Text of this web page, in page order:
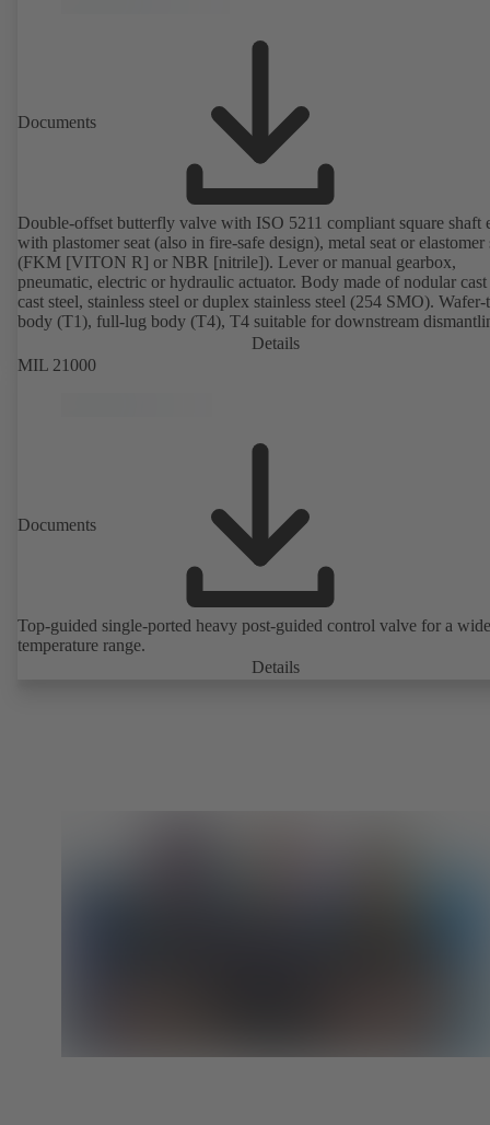
Documents
Double-offset butterfly valve with ISO 5211 compliant square shaft
with plastomer seat (also in fire-safe design), metal seat or elastomer
(FKM [VITON R] or NBR [nitrile]). Lever or manual gearbox,
pneumatic, electric or hydraulic actuator. Body made of nodular
cast steel, stainless steel or duplex stainless steel (254 SMO). Wafer-
body (T1), full-lug body (T4), T4 suitable for downstream
dead-end service with counterflange. Connections to EN, ASME or
Fire-safe design tested and certified to API 607. Fugitive emissions
Details
MIL 21000
Documents
Top-guided single-ported heavy post-guided control valve for a wide
temperature range.
Details